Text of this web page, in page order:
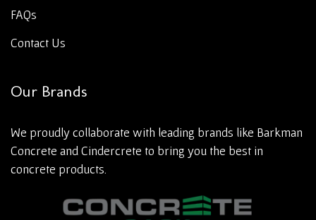
FAQs
Contact Us
Our Brands
We proudly collaborate with leading brands like Barkman
Concrete and Cindercrete to bring you the best in
concrete products.